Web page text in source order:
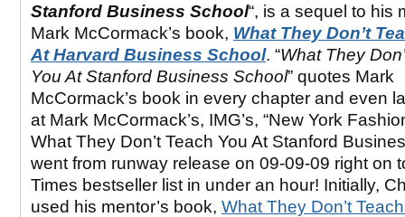
Stanford Business School“, is a sequel to his
Mark McCormack’s book, What They Don’t
At Harvard Business School. “What They
You At Stanford Business School” quotes Mark
McCormack’s book in every chapter and even
at Mark McCormack’s, IMG’s, “New York
What They Don’t Teach You At Stanford
went from runway release on 09-09-09 right on
Times bestseller list in under an hour! Initially,
used his mentor’s book, What They Don’t